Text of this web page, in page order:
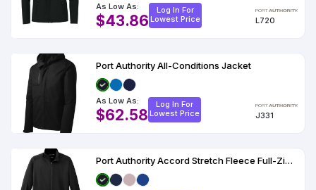
As Low As:
$43.86
Log In For
Lowest Price
L720
Port Authority All-Conditions Jacket
As Low As:
$62.58
Log In For
Lowest Price
J331
Port Authority Accord Stretch Fleece Full-Zip K595